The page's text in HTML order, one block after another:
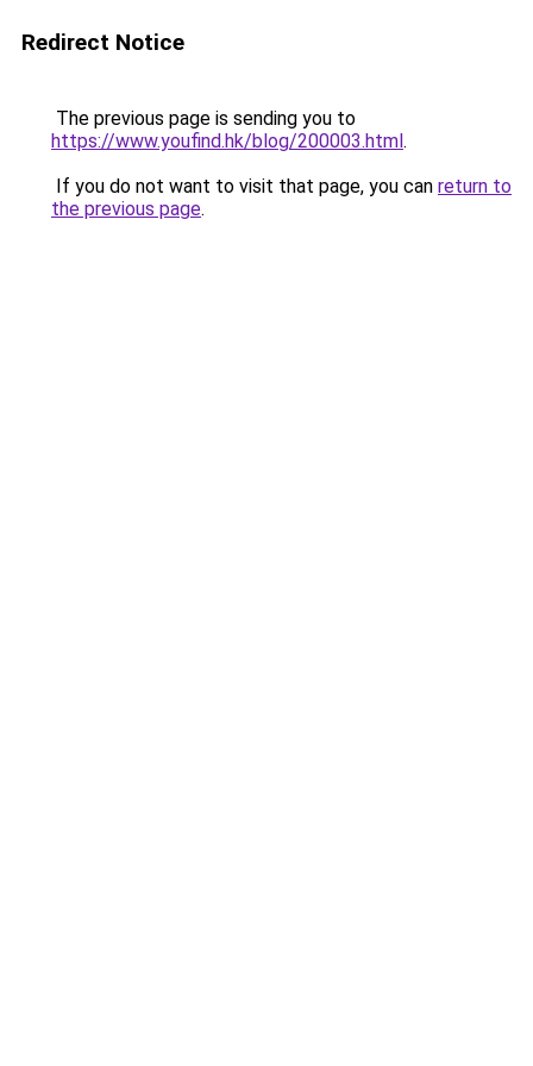
Redirect Notice
The previous page is sending you to
https://www.youfind.hk/blog/200003.html.
If you do not want to visit that page, you can return to
the previous page.